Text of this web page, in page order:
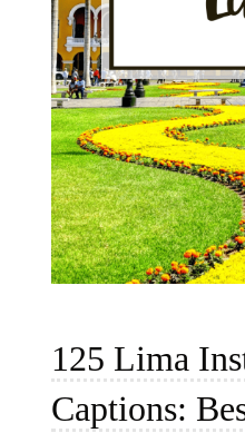
125 Lima
Captions: